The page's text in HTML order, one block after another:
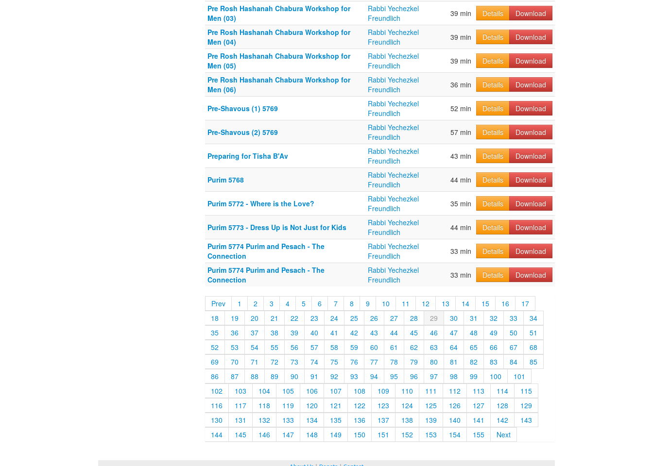
Pre Rosh Hashanah Chabura Workshop for
Men (03)
Rabbi Yechezkel
Freundlich
39 min Details
Download
Pre Rosh Hashanah Chabura Workshop for
Men (04)
Rabbi Yechezkel
Freundlich
39 min Details
Download
Pre Rosh Hashanah Chabura Workshop for
Men (05)
Rabbi Yechezkel
Freundlich
39 min Details
Download
Pre Rosh Hashanah Chabura Workshop for
Men (06)
Rabbi Yechezkel
Freundlich
36 min Details Download
Pre-Shavous (1) 5769
Rabbi Yechezkel
Freundlich
52 min Details Download
Pre-Shavous (2) 5769
Rabbi Yechezkel
Freundlich
57 min Details Download
Preparing for Tisha B'Av
Rabbi Yechezkel
Freundlich
43 min Details Download
Purim 5768
Rabbi Yechezkel
Freundlich
44 min Details Download
Purim 5772 - Where is the Love?
Rabbi Yechezkel
Freundlich
35 min Details Download
Purim 5773 - Dress Up is Not Just for Kids
Rabbi Yechezkel
Freundlich
44 min Details
Download
Purim 5774 Purim and Pesach - The
Connection
Rabbi Yechezkel
Freundlich
33 min Details
Download
Purim 5774 Purim and Pesach - The
Connection
Rabbi Yechezkel
Freundlich
33 min Details Download
Prev 1 2 3 4 5 6 7 8 9 10 11 12 13 14 15 16
17
18
19 20 21 22 23 24 25 26 27 28 29 30 31 32 33
34
35
36 37 38 39 40 41 42 43 44 45 46 47 48 49 50
51
52
53 54 55 56 57 58 59 60 61 62 63 64 65 66 67
68
69
70 71 72 73 74 75 76 77 78 79 80 81 82 83 84
85
86
87 88 89 90 91 92 93 94 95 96 97 98 99 100
101
102
103 104 105 106 107 108 109 110 111 112 113 114
115
116
117 118 119 120 121 122 123 124 125 126 127 128
129
130
131 132 133 134 135 136 137 138 139 140 141 142
143
144
145 146 147 148 149 150 151 152 153 154 155 Next